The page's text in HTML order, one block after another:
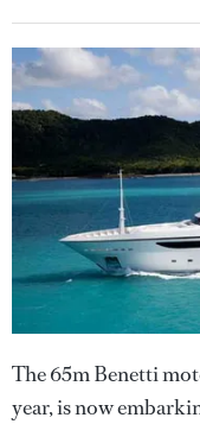
The 65m Benetti
year, is now